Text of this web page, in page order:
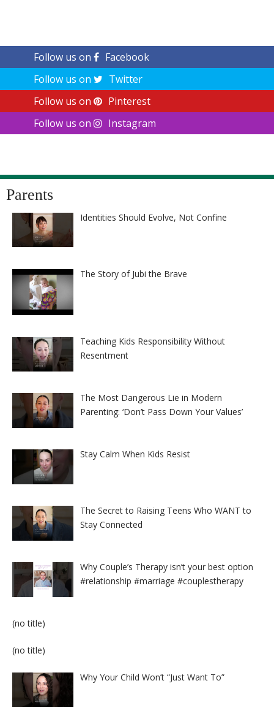
Follow us on
Facebook
Follow us on
Twitter
Follow us on
Pinterest
Follow us on
Instagram
Parents
Identities Should Evolve, Not Confine
The Story of Jubi the Brave
Teaching Kids Responsibility Without
Resentment
The Most Dangerous Lie in Modern
Parenting: ‘Don’t Pass Down Your Values’
Stay Calm When Kids Resist
The Secret to Raising Teens Who WANT to
Stay Connected
Why Couple’s Therapy isn’t your best option
#relationship #marriage #couplestherapy
(no title)
(no title)
Why Your Child Won’t “Just Want To”